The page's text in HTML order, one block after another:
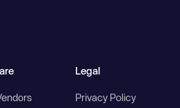
Legal
Privacy Policy